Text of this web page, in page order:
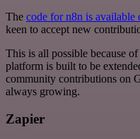
The code for n8n is available
keen to accept new
This is all possible because
platform is built to be
community contributions on
always growing.
Zapier